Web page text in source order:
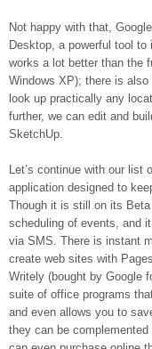
Not happy with that,
Desktop, a powerful tool
works a lot better than the
Windows XP); there is
look up practically any
further, we can edit and
SketchUp.
Let’s continue with our
application designed to
Though it is still on its
scheduling of events, and
via SMS. There is instant
create web sites with
Writely (bought by Google
suite of office programs
and even allows you to
they can be